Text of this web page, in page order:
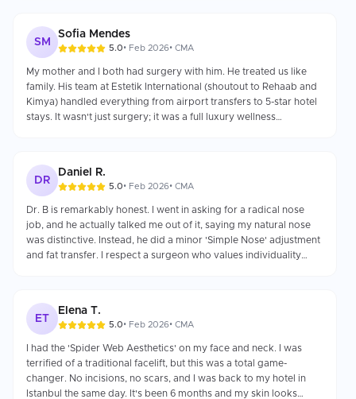
SM
Sofia Mendes
5.0• Feb 2026• CMA
My mother and I both had surgery with him. He treated us like
family. His team at Estetik International (shoutout to Rehaab and
Kimya) handled everything from airport transfers to 5-star hotel
stays. It wasn't just surgery; it was a full luxury wellness
DR
Daniel R.
5.0• Feb 2026• CMA
Dr. B is remarkably honest. I went in asking for a radical nose
job, and he actually talked me out of it, saying my natural nose
was distinctive. Instead, he did a minor 'Simple Nose' adjustment
and fat transfer. I respect a surgeon who values individuality
ET
Elena T.
5.0• Feb 2026• CMA
I had the 'Spider Web Aesthetics' on my face and neck. I was
terrified of a traditional facelift, but this was a total game-
changer. No incisions, no scars, and I was back to my hotel in
Istanbul the same day. It's been 6 months and my skin looks